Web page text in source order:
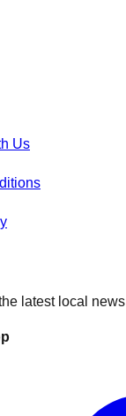
Us
latest local